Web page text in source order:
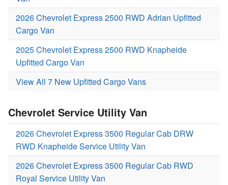
2026 Chevrolet Express 2500 RWD Adrian Upfitted
Cargo Van
2025 Chevrolet Express 2500 RWD Knapheide
Upfitted Cargo Van
View All 7 New Upfitted Cargo Vans
Chevrolet Service Utility Van
2026 Chevrolet Express 3500 Regular Cab DRW
RWD Knapheide Service Utility Van
2026 Chevrolet Express 3500 Regular Cab RWD
Royal Service Utility Van